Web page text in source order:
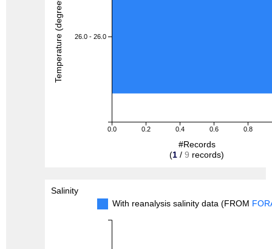
0.0 0.2 0.4 0.6 0.8
26.0 - 26.0
#Records
(1 / 9 records)
Temperature (degreeC)
Salinity
With reanalysis salinity data (FROM